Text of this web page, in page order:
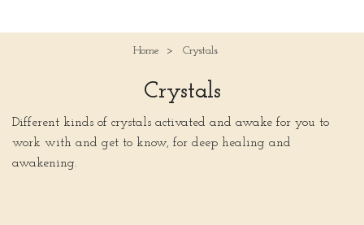
Home Crystals
Crystals
Different kinds of crystals activated and awake for you to
work with and get to know, for deep healing and
awakening.